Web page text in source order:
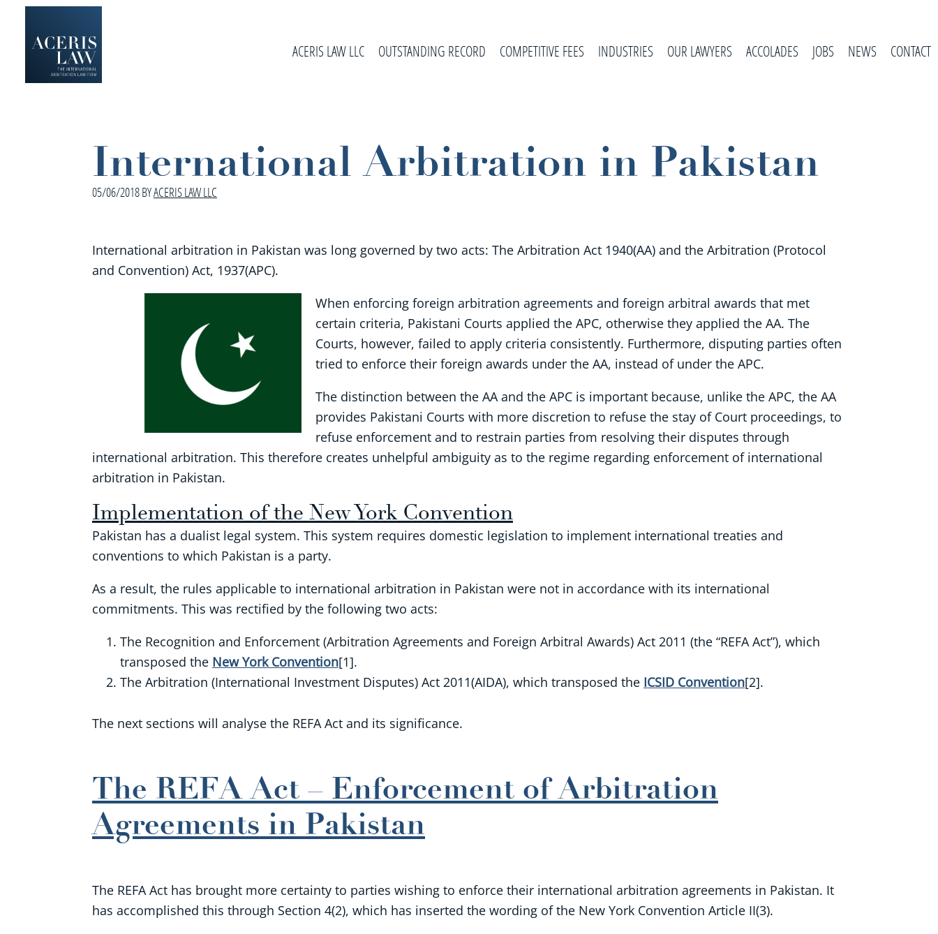
primary
navigation
ACERIS LAW LLC OUTSTANDING RECORD COMPETITIVE FEES INDUSTRIES OUR LAWYERS ACCOLADES JOBS NEWS CONTACT
International Arbitration in Pakistan
05/06/2018BYACERIS LAW LLC
International arbitration in Pakistan was long governed by two acts: The Arbitration Act 1940(AA) and the Arbitration (Protocol
and Convention) Act, 1937(APC).
When enforcing foreign arbitration agreements and foreign arbitral awards that met
certain criteria, Pakistani Courts applied the APC, otherwise they applied the AA. The
Courts, however, failed to apply criteria consistently. Furthermore, disputing parties often
tried to enforce their foreign awards under the AA, instead of under the APC.
The distinction between the AA and the APC is important because, unlike the APC, the AA
provides Pakistani Courts with more discretion to refuse the stay of Court proceedings, to
refuse enforcement and to restrain parties from resolving their disputes through
international arbitration. This therefore creates unhelpful ambiguity as to the regime regarding enforcement of international
arbitration in Pakistan.
Implementation of the New York Convention
Pakistan has a dualist legal system. This system requires domestic legislation to implement international treaties and
conventions to which Pakistan is a party.
As a result, the rules applicable to international arbitration in Pakistan were not in accordance with its international
commitments. This was rectified by the following two acts:
The Recognition and Enforcement (Arbitration Agreements and Foreign Arbitral Awards) Act 2011 (the “REFA Act”), which
transposed the New York Convention[1].
The Arbitration (International Investment Disputes) Act 2011(AIDA), which transposed the ICSID Convention[2].
The next sections will analyse the REFA Act and its significance.
The REFA Act – Enforcement of Arbitration
Agreements in Pakistan
The REFA Act has brought more certainty to parties wishing to enforce their international arbitration agreements in Pakistan. It
has accomplished this through Section 4(2), which has inserted the wording of the New York Convention Article II(3).